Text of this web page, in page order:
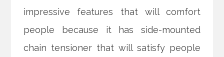
impressive features that will comfort
people because it has side-mounted
chain tensioner that will satisfy people